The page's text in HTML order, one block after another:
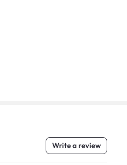
Write a review